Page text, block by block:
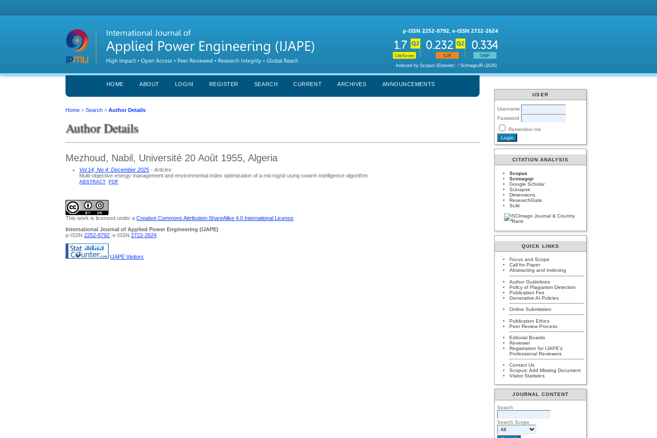
USER
Username
Password
Remember me
CITATION ANALYSIS
Scopus
Scimagojr
Google Scholar
Scinapse
Dimensions
ResearchGate
Scilit
QUICK LINKS
Focus and Scope
Call for Paper
Abstracting and Indexing
Author Guidelines
Policy of Plagiarism Detection
Publication Fee
Generative AI Policies
Online Submission
Publication Ethics
Peer Review Process
Editorial Boards
Reviewer
Registration for IJAPE's
Professional Reviewers
Contact Us
Scopus: Add Missing Document
Visitor Statistics
JOURNAL CONTENT
Search
Search Scope
HOME ABOUT LOGIN REGISTER SEARCH CURRENT ARCHIVES ANNOUNCEMENTS
Home >Search >Author Details
Author Details
Mezhoud, Nabil, Université 20 Août 1955, Algeria
Vol 14, No 4: December 2025 - Articles
Multi-objective energy management and environmental index optimization of a microgrid using swarm intelligence algorithm
ABSTRACT PDF
This work is licensed under aCreative Commons Attribution-ShareAlike 4.0 International License
International Journal of Applied Power Engineering (IJAPE)
p-ISSN2252-8792 , e-ISSN2722-2624
IJAPE Visitors